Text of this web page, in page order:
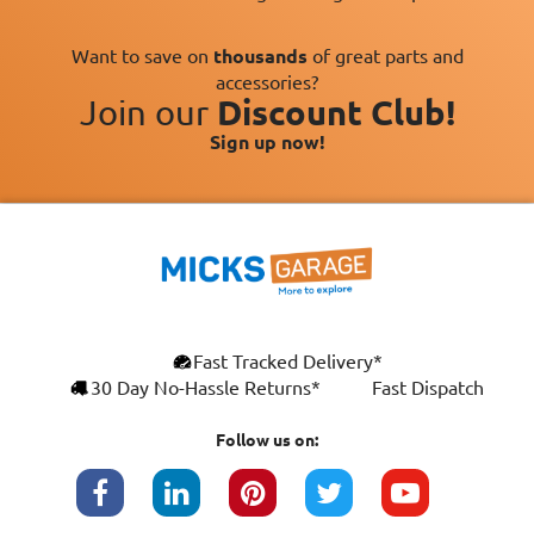
Want to save on thousands of great parts and
accessories?
Join our Discount Club!
Sign up now!
Fast Tracked Delivery*
30 Day No-Hassle Returns*
Fast Dispatch
Follow us on:
ENGLISH
ESPAÑOL
This website uses cookies
improve your browsing experience, analyse
advertising based on your interests. Your
data may be shared with third parties,